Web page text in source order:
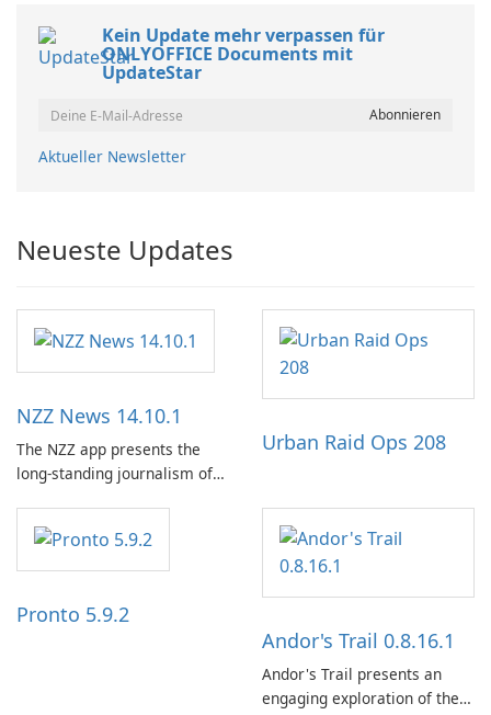
Kein Update mehr verpassen für
ONLYOFFICE Documents mit
UpdateStar
Aktueller Newsletter
Neueste Updates
NZZ News 14.10.1
The NZZ app presents the
long-standing journalism of
independence, open debate,
and a liberal outlook that
embraces diverse opinion.
Urban Raid Ops 208
Pronto 5.9.2
Andor's Trail 0.8.16.1
Andor's Trail presents an
engaging exploration of the